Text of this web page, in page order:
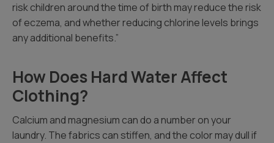
risk children around the time of birth may reduce the risk
of eczema, and whether reducing chlorine levels brings
any additional benefits.”
How Does Hard Water Affect
Clothing?
Calcium and magnesium can do a number on your
laundry. The fabrics can stiffen, and the color may dull if